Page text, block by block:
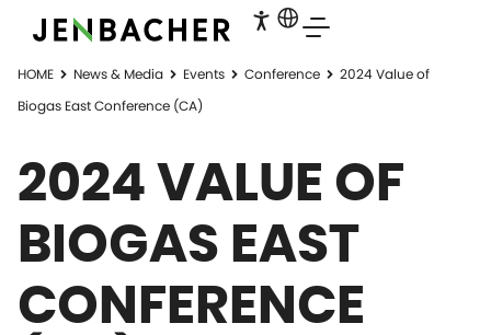
HOME News & Media Events Conference
2024 Value of
Biogas East Conference (CA)
2024 VALUE OF
BIOGAS EAST
CONFERENCE